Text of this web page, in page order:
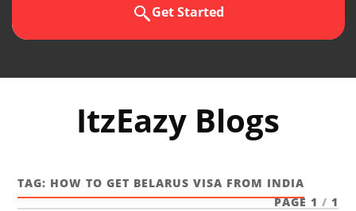
Get Started
ItzEazy Blogs
TAG: HOW TO GET BELARUS VISA FROM INDIA
PAGE 1 / 1